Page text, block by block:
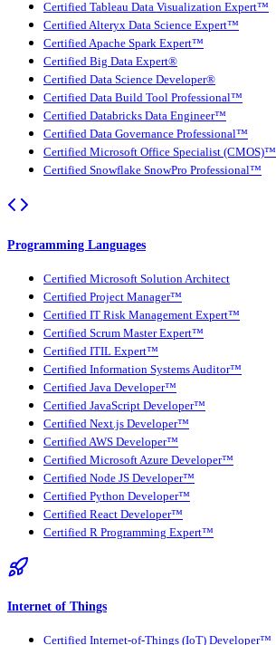
Certified Tableau Data Visualization Expert™
Certified Alteryx Data Science Expert™
Certified Apache Spark Expert™
Certified Big Data Expert®
Certified Data Science Developer®
Certified Data Build Tool Professional™
Certified Databricks Data Engineer™
Certified Data Governance Professional™
Certified Microsoft Office Specialist (CMOS)™
Certified Snowflake SnowPro Professional™
Programming Languages
Certified Microsoft Solution Architect
Certified Project Manager™
Certified IT Risk Management Expert™
Certified Scrum Master Expert™
Certified ITIL Expert™
Certified Information Systems Auditor™
Certified Java Developer™
Certified JavaScript Developer™
Certified Next.js Developer™
Certified AWS Developer™
Certified Microsoft Azure Developer™
Certified Node JS Developer™
Certified Python Developer™
Certified React Developer™
Certified R Programming Expert™
Internet of Things
Certified Internet-of-Things (IoT) Developer™